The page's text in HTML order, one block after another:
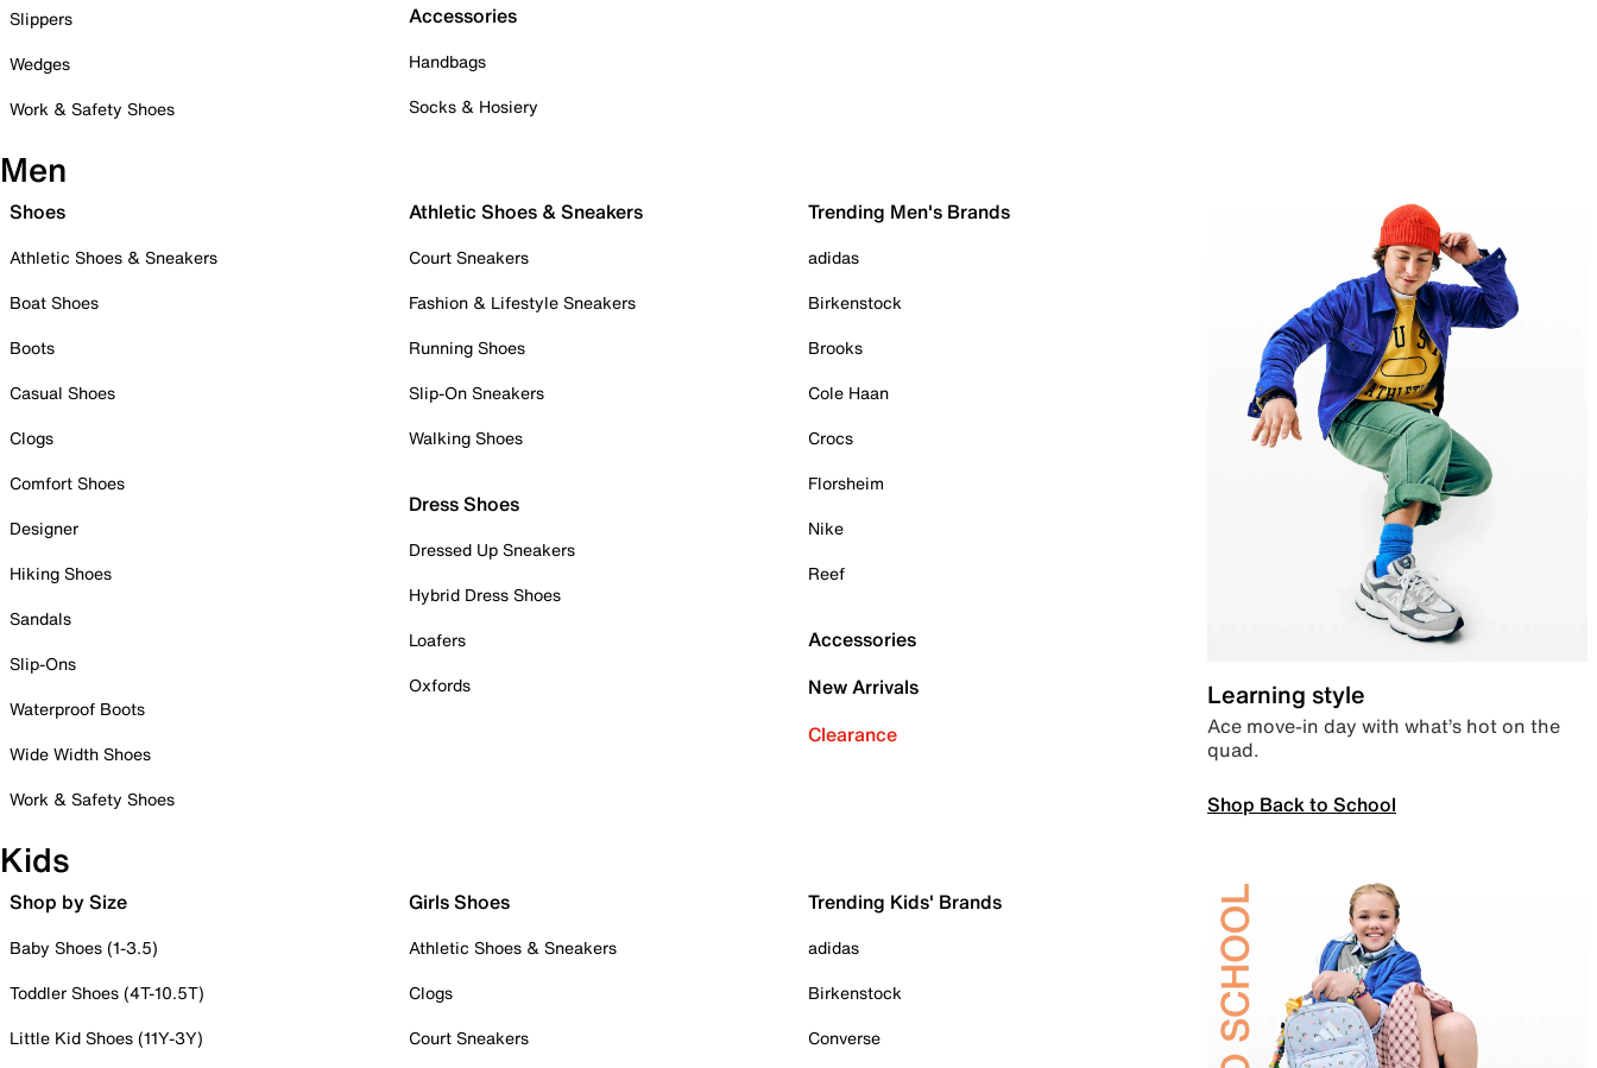
Slippers
Wedges
Work & Safety Shoes
Accessories
Handbags
Socks & Hosiery
Men
Shoes
Athletic Shoes & Sneakers
Boat Shoes
Boots
Casual Shoes
Clogs
Comfort Shoes
Designer
Hiking Shoes
Sandals
Slip-Ons
Waterproof Boots
Wide Width Shoes
Work & Safety Shoes
Athletic Shoes & Sneakers
Court Sneakers
Fashion & Lifestyle Sneakers
Running Shoes
Slip-On Sneakers
Walking Shoes
Dress Shoes
Dressed Up Sneakers
Hybrid Dress Shoes
Loafers
Oxfords
Trending Men's Brands
adidas
Birkenstock
Brooks
Cole Haan
Crocs
Florsheim
Nike
Reef
Accessories
New Arrivals
Clearance
Learning style
Ace move-in day with what’s hot on the
quad.
Shop Back to School
Kids
Shop by Size
Baby Shoes (1-3.5)
Toddler Shoes (4T-10.5T)
Little Kid Shoes (11Y-3Y)
Girls Shoes
Athletic Shoes & Sneakers
Clogs
Court Sneakers
Trending Kids' Brands
adidas
Birkenstock
Converse